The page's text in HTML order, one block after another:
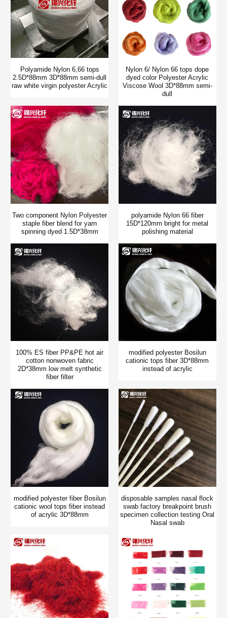
Polyamide Nylon 6,66 tops
2.5D*88mm 3D*88mm semi-dull
raw white virgin polyester Acrylic
Nylon 6/ Nylon 66 tops dope
dyed color Polyester Acrylic
Viscose Wool 3D*88mm semi-
dull
Two component Nylon Polyester
staple fiber blend for yarn
spinning dyed 1.5D*38mm
polyamide Nylon 66 fiber
15D*120mm bright for metal
polishing material
100% ES fiber PP&PE hot air
cotton nonwoven fabric
2D*38mm low melt synthetic
fiber filter
modified polyester Bosilun
cationic tops fiber 3D*88mm
instead of acrylic
modified polyester fiber Bosilun
cationic wool tops fiber instead
of acrylic 3D*88mm
disposable samples nasal flock
swab factory breakpoint brush
specimen collection testing Oral
Nasal swab